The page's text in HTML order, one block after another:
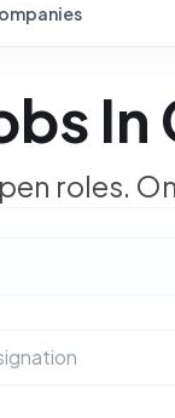
roles.